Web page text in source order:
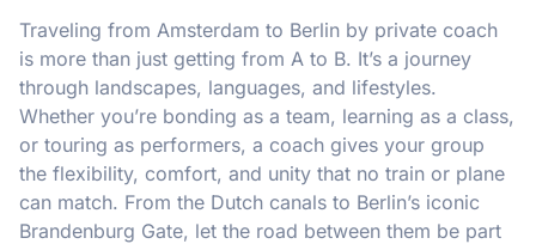
Traveling from Amsterdam to Berlin by private coach
is more than just getting from A to B. It’s a journey
through landscapes, languages, and lifestyles.
Whether you’re bonding as a team, learning as a class,
or touring as performers, a coach gives your group
the flexibility, comfort, and unity that no train or plane
can match. From the Dutch canals to Berlin’s iconic
Brandenburg Gate, let the road between them be part